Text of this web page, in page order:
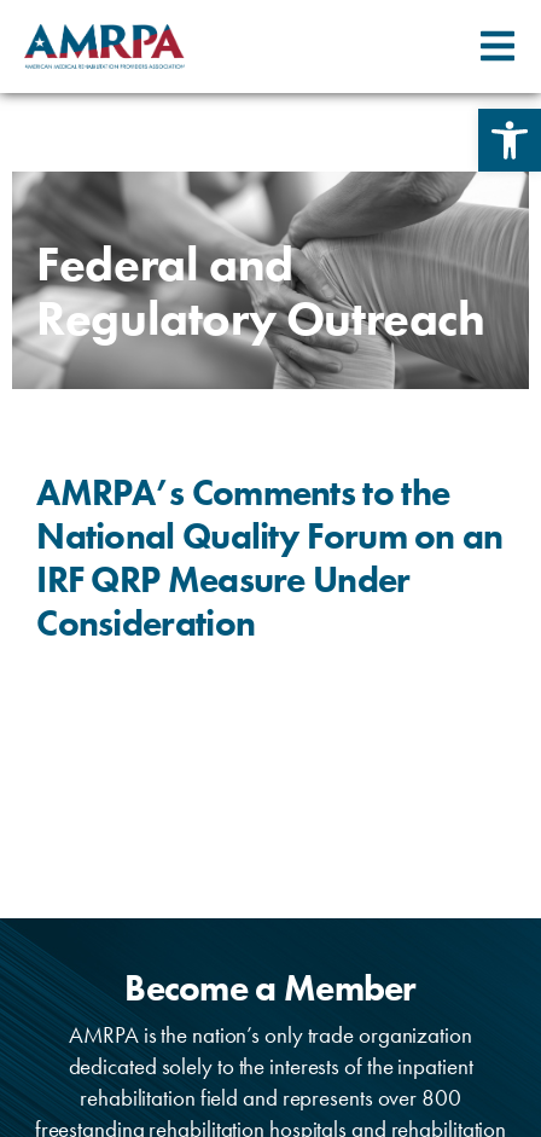
Skip
to
contentFederal and
Regulatory Outreach
AMRPA’s Comments to the
National Quality Forum on an
IRF QRP Measure Under
Consideration
Become a Member
AMRPA is the nation’s only trade organization
dedicated solely to the interests of the inpatient
rehabilitation field and represents over 800
freestanding rehabilitation hospitals and rehabilitation